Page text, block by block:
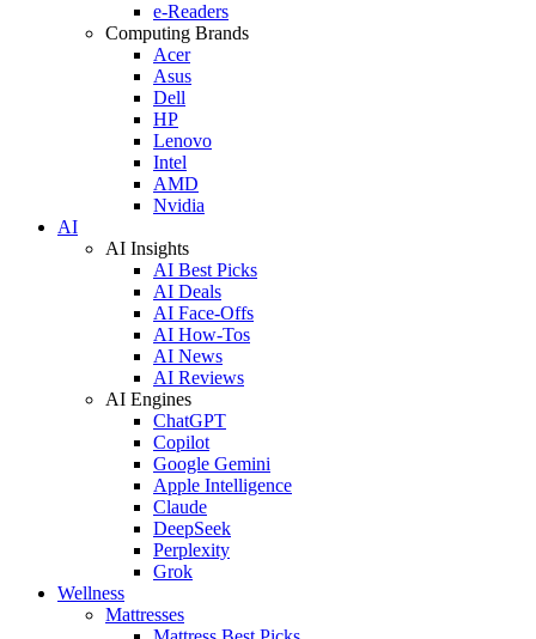
e-Readers
Computing Brands
Acer
Asus
Dell
HP
Lenovo
Intel
AMD
Nvidia
AI
AI Insights
AI Best Picks
AI Deals
AI Face-Offs
AI How-Tos
AI News
AI Reviews
AI Engines
ChatGPT
Copilot
Google Gemini
Apple Intelligence
Claude
DeepSeek
Perplexity
Grok
Wellness
Mattresses